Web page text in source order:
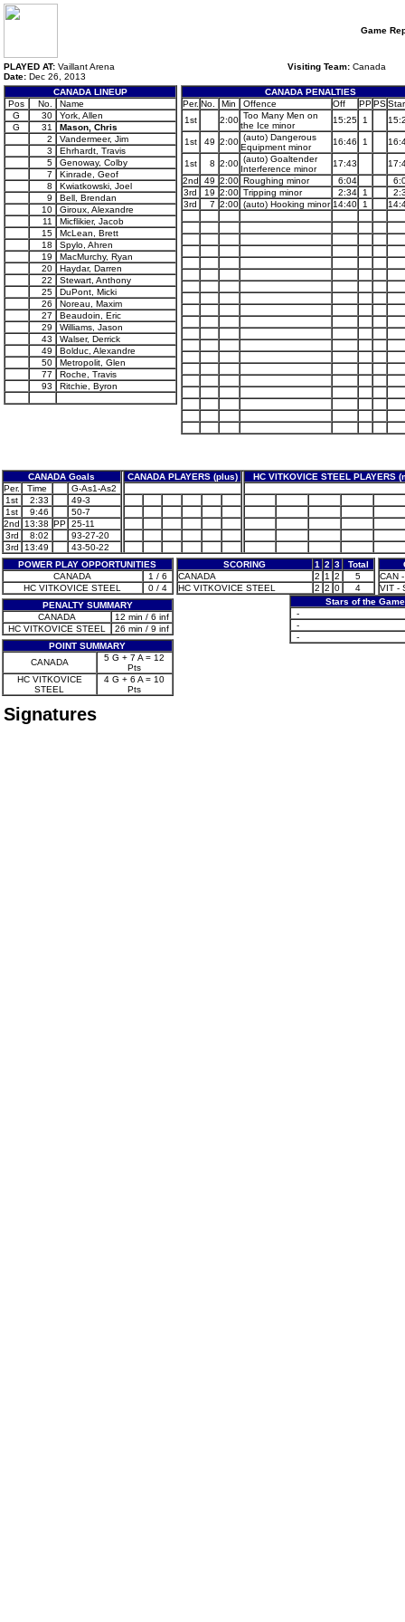
Game
PLAYED AT: Vaillant Arena
Date: Dec 26, 2013
Visiting Team: Canada
CANADA LINEUP
Pos
No.
Name
G
30
York, Allen
G
31
Mason, Chris
2
Vandermeer, Jim
3
Ehrhardt, Travis
5
Genoway, Colby
7
Kinrade, Geof
8
Kwiatkowski, Joel
9
Bell, Brendan
10
Giroux, Alexandre
11
Micflikier, Jacob
15
McLean, Brett
18
Spylo, Ahren
19
MacMurchy, Ryan
20
Haydar, Darren
22
Stewart, Anthony
25
DuPont, Micki
26
Noreau, Maxim
27
Beaudoin, Eric
29
Williams, Jason
43
Walser, Derrick
49
Bolduc, Alexandre
50
Metropolit, Glen
77
Roche, Travis
93
Ritchie, Byron
CANADA PENALTIES
Per. No. Min Offence Off PPPS
1st
2:00 Too Many Men on
the Ice minor
15:25 1
1st 49 2:00 (auto) Dangerous
Equipment minor
16:46 1
1st 8 2:00 (auto) Goaltender
Interference minor
17:43
2nd
49 2:00 Roughing minor 6:04
3rd
19 2:00 Tripping minor 2:34 1
3rd
7 2:00 (auto) Hooking minor 14:40 1
CANADA Goals CANADA PLAYERS (plus)
HC VITKOVICE STEEL PLAYERS
Per.
Time
G-As1-As2
1st
2:33
49-3
1st
9:46
50-7
2nd
13:38 PP 25-11
3rd
8:02
93-27-20
3rd
13:49
43-50-22
POWER PLAY OPPORTUNITIES
CANADA
1 / 6
HC VITKOVICE STEEL
0 / 4
PENALTY SUMMARY
CANADA
12 min / 6 inf
HC VITKOVICE STEEL
26 min / 9 inf
POINT SUMMARY
CANADA
5 G + 7 A = 12
Pts
HC VITKOVICE
STEEL
4 G + 6 A = 10
Pts
SCORING 1 2 3
Total
CANADA
2 1 2
5
HC VITKOVICE STEEL
2 2 0 4
CAN
VIT -
Stars of the Game
-
-
-
Signatures